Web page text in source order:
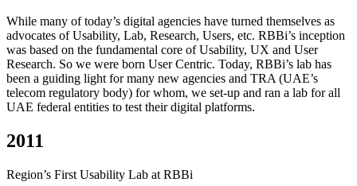
While many of today’s digital agencies have turned themselves as
advocates of Usability, Lab, Research, Users, etc. RBBi’s inception
was based on the fundamental core of Usability, UX and User
Research. So we were born User Centric. Today, RBBi’s lab has
been a guiding light for many new agencies and TRA (UAE’s
telecom regulatory body) for whom, we set-up and ran a lab for all
UAE federal entities to test their digital platforms.
2011
Region’s First Usability Lab at RBBi